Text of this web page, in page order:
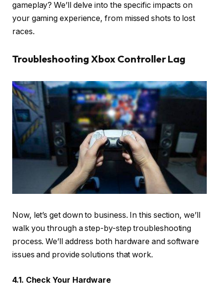
gameplay? We’ll delve into the specific impacts on
your gaming experience, from missed shots to lost
races.
Troubleshooting Xbox Controller Lag
Now, let’s get down to business. In this section, we’ll
walk you through a step-by-step troubleshooting
process. We’ll address both hardware and software
issues and provide solutions that work.
4.1. Check Your Hardware